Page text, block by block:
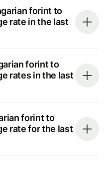
forint to
rate in the last
forint to
rates in the last
forint to
rate for the last